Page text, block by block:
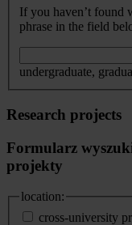
If you haven’t found
phrase in the field
undergraduate,
Research projects
Formularz
projekty
location:
cross-university